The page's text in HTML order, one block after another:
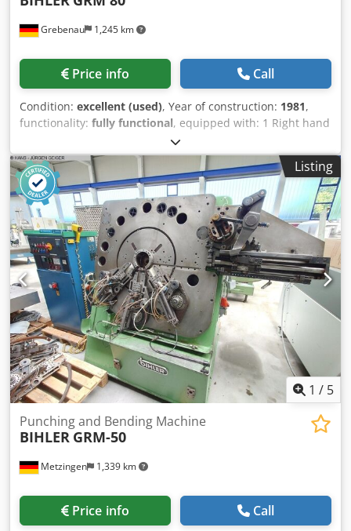
Grebenau 1,245 km
Price info Call
Condition: excellent (used), Year of construction: 1981,
functionality: fully functional, equipped with: 1 Right hand
feeding system 1 Eccentricpress 250 kN 4 Standard slide
unit Cedpfxor D N Eqj Acasrf 1 Narrow slide unit working
range: wire diameter range: up to 6,0 mm stripmetal
width: up to 80 mm feeding length: up to 520 mm output:
10 - 250/min
Listing
1 / 5
Metzingen 1,339 km
Punching and Bending Machine
BIHLER GRM-50
Price info Call